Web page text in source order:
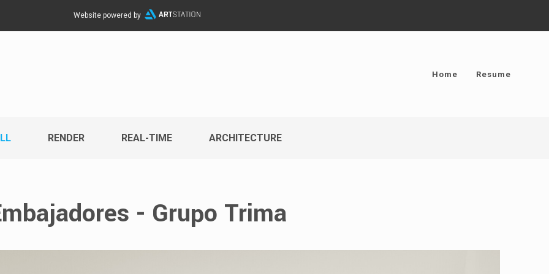
Website powered by
Home Resume
RENDER REAL-TIME ARCHITECTURE
- Grupo Trima